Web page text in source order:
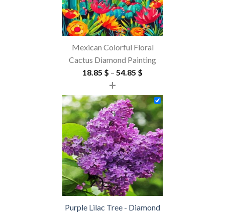
Mexican Colorful Floral
Cactus Diamond Painting
18.85 $ – 54.85 $
18.85 $
through
54.85 $
+
Purple Lilac Tree - Diamond